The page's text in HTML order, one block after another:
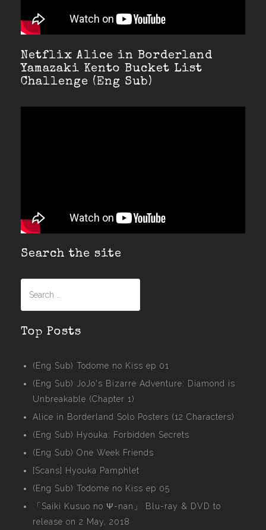
Netflix Alice in Borderland
Yamazaki Kento Bucket List
Challenge (Eng Sub)
Search the site
Top Posts
(Eng Sub) Todome no Kiss ep 01
(Eng Sub) JoJo's Bizarre Adventure: Diamond is
Unbreakable (Chapter 1)
Alice in Borderland Solo Posters (12 Characters)
(Eng Sub) Hyouka: Forbidden Secrets
(Eng Sub) One Week Friends
[Scans] Hyouka Pamphlet
(Eng Sub) Todome no Kiss ep 05
「Saiki Kusuo no Ψ-nan」 Blu-ray & DVD to
release on 2 May, 2018